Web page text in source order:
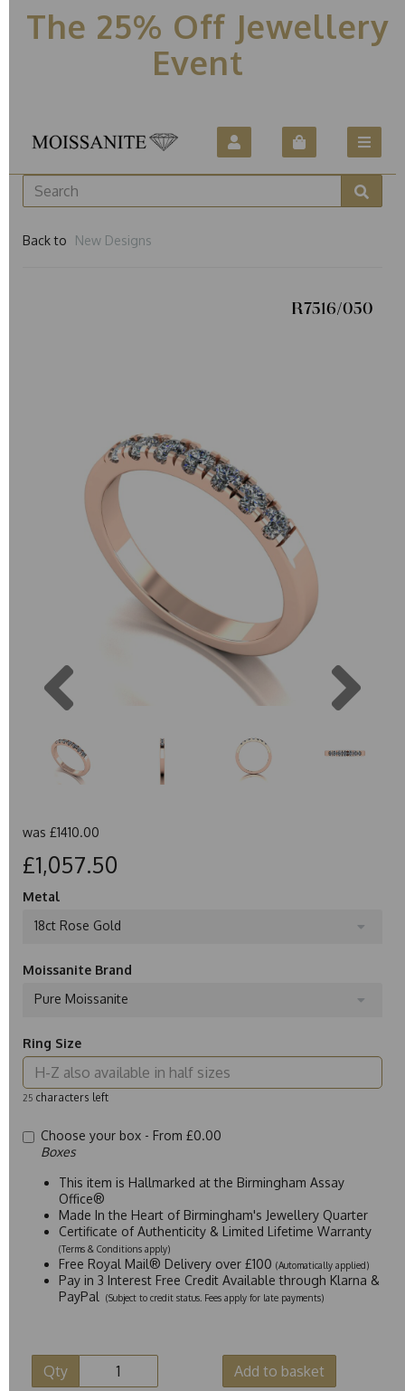
The 25% Off Jewellery
Event
Back to New Designs
R7516/050
was £1410.00
£1,057.50
Metal
18ct Rose Gold
Moissanite Brand
Pure Moissanite
Ring Size
25 characters left
Choose your box - From £0.00
Boxes
This item is Hallmarked at the Birmingham Assay
Office®
Made In the Heart of Birmingham's Jewellery Quarter
Certificate of Authenticity & Limited Lifetime Warranty
(Terms & Conditions apply)
Free Royal Mail® Delivery over £100 (Automatically applied)
Pay in 3 Interest Free Credit Available through Klarna &
PayPal
(Subject to credit status. Fees apply for late payments)
Qty Add to basket